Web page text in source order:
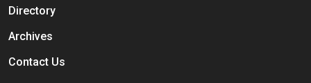
Directory
Archives
Contact Us